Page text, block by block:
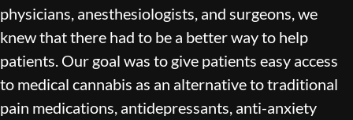
physicians, anesthesiologists, and surgeons, we
knew that there had to be a better way to help
patients. Our goal was to give patients easy access
to medical cannabis as an alternative to traditional
pain medications, antidepressants, anti-anxiety